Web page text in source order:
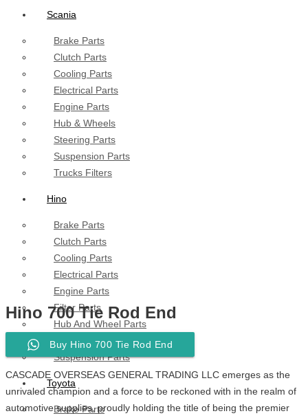
Scania
Brake Parts
Clutch Parts
Cooling Parts
Electrical Parts
Engine Parts
Hub & Wheels
Steering Parts
Suspension Parts
Trucks Filters
Hino
Brake Parts
Clutch Parts
Cooling Parts
Electrical Parts
Engine Parts
Filter Parts
Hub And Wheel Parts
Steering Parts
Suspension Parts
Toyota
Brake Parts
Hino 700 Tie Rod End
Buy Hino 700 Tie Rod End
CASCADE OVERSEAS GENERAL TRADING LLC emerges as the
unrivaled champion and a force to be reckoned with in the realm of
automotive supplies, proudly holding the title of being the premier